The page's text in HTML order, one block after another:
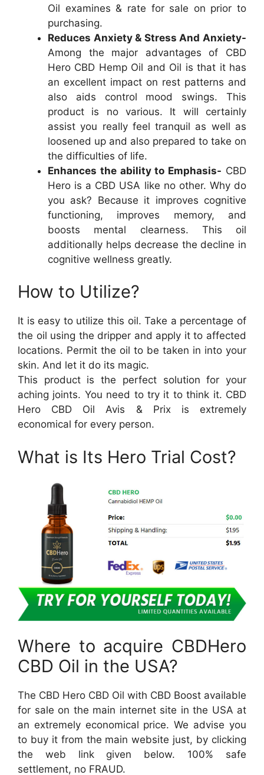
Oil examines & rate for sale on prior to
purchasing.
Reduces Anxiety & Stress And Anxiety-
Among the major advantages of CBD
Hero CBD Hemp Oil and Oil is that it has
an excellent impact on rest patterns and
also aids control mood swings. This
product is no various. It will certainly
assist you really feel tranquil as well as
loosened up and also prepared to take on
the difficulties of life.
Enhances the ability to Emphasis- CBD
Hero is a CBD USA like no other. Why do
you ask? Because it improves cognitive
functioning, improves memory, and
boosts mental clearness. This oil
additionally helps decrease the decline in
cognitive wellness greatly.
How to Utilize?
It is easy to utilize this oil. Take a percentage of
the oil using the dripper and apply it to affected
locations. Permit the oil to be taken in into your
skin. And let it do its magic.
This product is the perfect solution for your
aching joints. You need to try it to think it. CBD
Hero CBD Oil Avis & Prix is extremely
economical for every person.
What is Its Hero Trial Cost?
Where to acquire CBDHero
CBD Oil in the USA?
The CBD Hero CBD Oil with CBD Boost available
for sale on the main internet site in the USA at
an extremely economical price. We advise you
to buy it from the main website just, by clicking
the web link given below. 100% safe
settlement, no FRAUD.